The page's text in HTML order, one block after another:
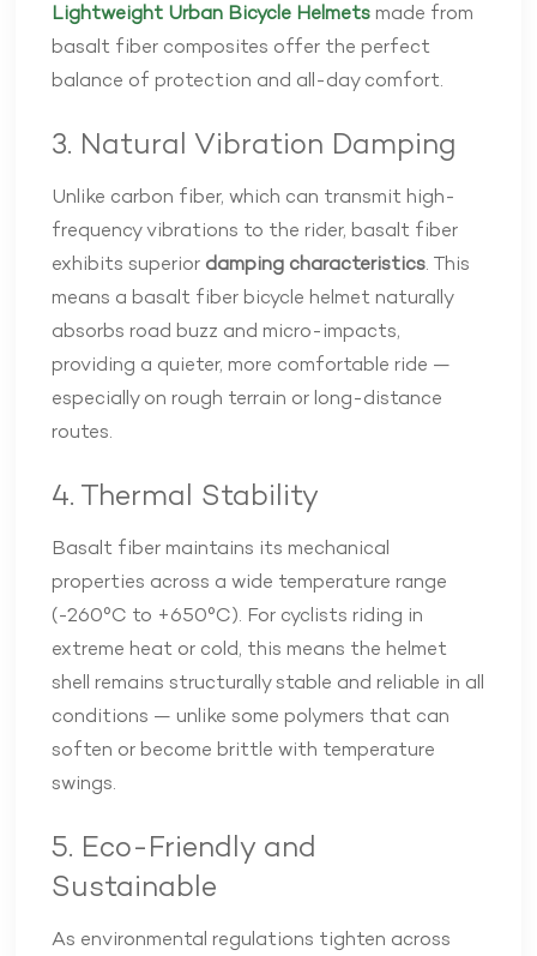
Lightweight Urban Bicycle Helmets made from
basalt fiber composites offer the perfect
balance of protection and all-day comfort.
3. Natural Vibration Damping
Unlike carbon fiber, which can transmit high-
frequency vibrations to the rider, basalt fiber
exhibits superior damping characteristics. This
means a basalt fiber bicycle helmet naturally
absorbs road buzz and micro-impacts,
providing a quieter, more comfortable ride —
especially on rough terrain or long-distance
routes.
4. Thermal Stability
Basalt fiber maintains its mechanical
properties across a wide temperature range
(-260°C to +650°C). For cyclists riding in
extreme heat or cold, this means the helmet
shell remains structurally stable and reliable in all
conditions — unlike some polymers that can
soften or become brittle with temperature
swings.
5. Eco-Friendly and
Sustainable
As environmental regulations tighten across